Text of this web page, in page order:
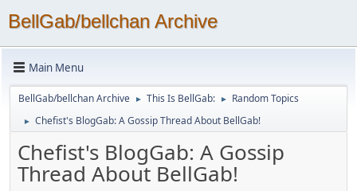
BellGab/bellchan Archive
Main Menu
BellGab/bellchan Archive ► This Is BellGab: ► Random Topics
► Chefist's BlogGab: A Gossip Thread About BellGab!
Chefist's BlogGab: A Gossip
Thread About BellGab!